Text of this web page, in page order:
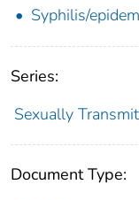
Syphilis/
Series:
Sexually
Document Type: